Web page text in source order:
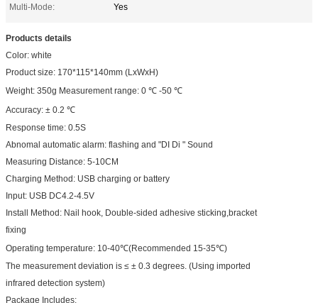
Multi-Mode:
Yes
Products details
Color: white
Product size: 170*115*140mm (LxWxH)
Weight: 350g Measurement range: 0 ℃ -50 ℃
Accuracy: ± 0.2 ℃
Response time: 0.5S
Abnomal automatic alarm: flashing and "DI Di " Sound
Measuring Distance: 5-10CM
Charging Method: USB charging or battery
Input: USB DC4.2-4.5V
Install Method: Nail hook, Double-sided adhesive sticking,bracket
fixing
Operating temperature: 10-40℃(Recommended 15-35℃)
The measurement deviation is ≤ ± 0.3 degrees. (Using imported
infrared detection system)
Package Includes: